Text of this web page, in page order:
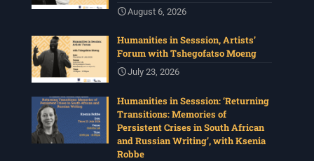
August 6, 2026
Humanities in Sesssion, Artists’
Forum with Tshegofatso Moeng
July 23, 2026
Humanities in Sesssion: ‘Returning
Transitions: Memories of
Persistent Crises in South African
and Russian Writing’, with Ksenia
Robbe